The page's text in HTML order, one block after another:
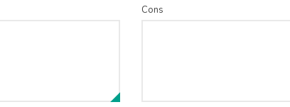
Cons